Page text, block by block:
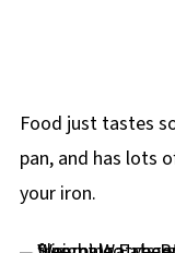
Food just tastes
pan, and has lots
your iron.